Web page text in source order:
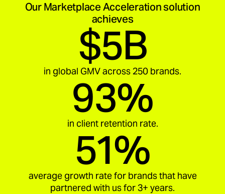
Our Marketplace Acceleration solution
achieves
$5B
in global GMV across 250 brands.
93%
in client retention rate.
51%
average growth rate for brands that have
partnered with us for 3+ years.